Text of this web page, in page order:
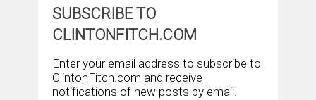
SUBSCRIBE TO
CLINTONFITCH.COM
Enter your email address to subscribe to
ClintonFitch.com and receive
notifications of new posts by email.